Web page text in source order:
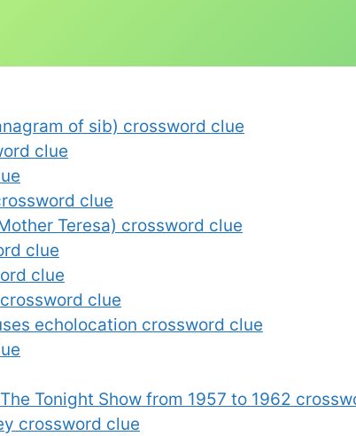
of sib) crossword clue
clue
clue
Teresa) crossword clue
clue
clue
clue
echolocation crossword clue
Tonight Show from 1957 to 1962
crossword clue